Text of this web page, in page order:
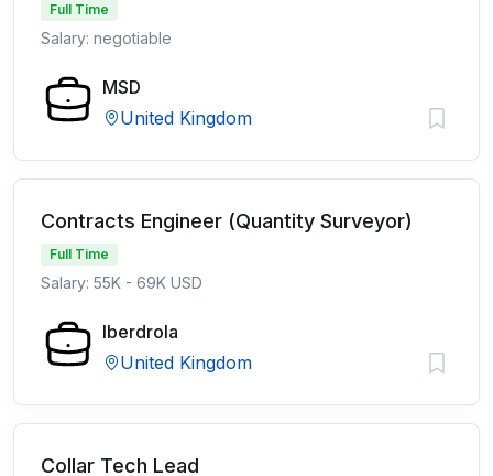
Full Time
Salary: negotiable
MSD
United Kingdom
Contracts Engineer (Quantity Surveyor)
Full Time
Salary: 55K - 69K USD
Iberdrola
United Kingdom
Collar Tech Lead